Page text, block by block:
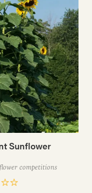
Sunflower
competitions